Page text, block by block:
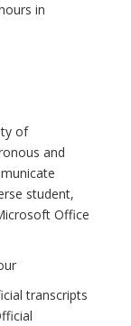
in
of
and
student,
Office
transcripts